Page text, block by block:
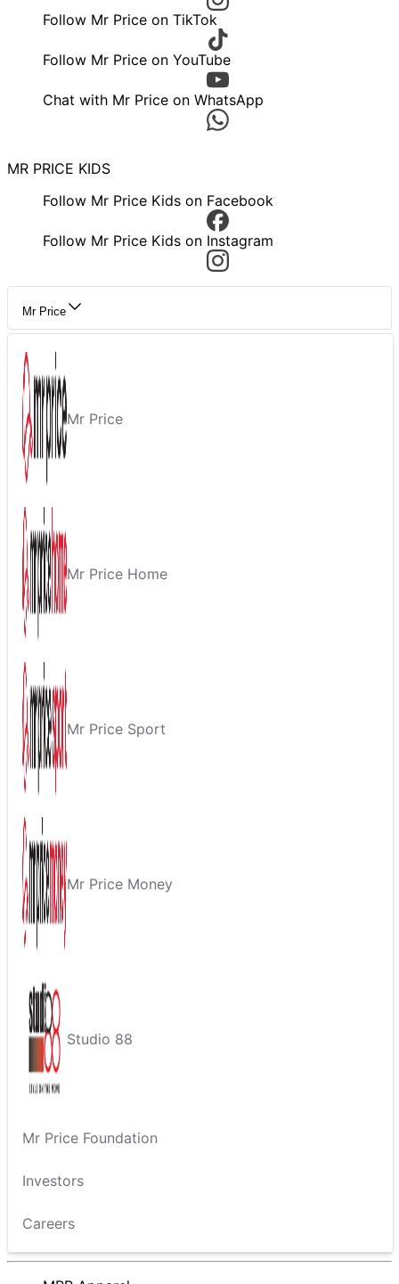
Follow Mr Price on TikTok
Follow Mr Price on YouTube
Chat with Mr Price on WhatsApp
MR PRICE KIDS
Follow Mr Price Kids on Facebook
Follow Mr Price Kids on Instagram
Mr Price
Mr Price
Mr Price Home
Mr Price Sport
Mr Price Money
Studio 88
Mr Price Foundation
Investors
Careers